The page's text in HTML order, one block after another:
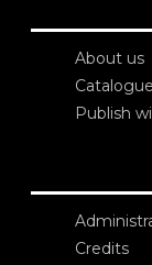
About us
Catalogue
Publish
Credits